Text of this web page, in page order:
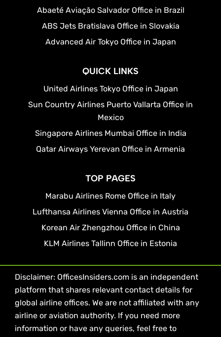
Abaeté Aviação Salvador Office in Brazil
ABS Jets Bratislava Office in Slovakia
Advanced Air Tokyo Office in Japan
QUICK LINKS
United Airlines Tokyo Office in Japan
Sun Country Airlines Puerto Vallarta Office in
Mexico
Singapore Airlines Mumbai Office in India
Qatar Airways Yerevan Office in Armenia
TOP PAGES
Marabu Airlines Rome Office in Italy
Lufthansa Airlines Vienna Office in Austria
Korean Air Zhengzhou Office in China
KLM Airlines Tallinn Office in Estonia
Disclaimer: OfficesInsiders.com is an independent
platform that shares relevant contact details for
global airline offices. We are not affiliated with any
airline or aviation authority. If you need more
information or have any queries, feel free to